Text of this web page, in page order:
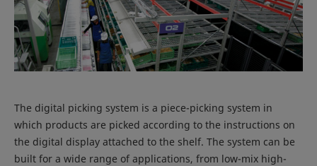
The digital picking system is a piece-picking system in
which products are picked according to the instructions on
the digital display attached to the shelf. The system can be
built for a wide range of applications, from low-mix high-